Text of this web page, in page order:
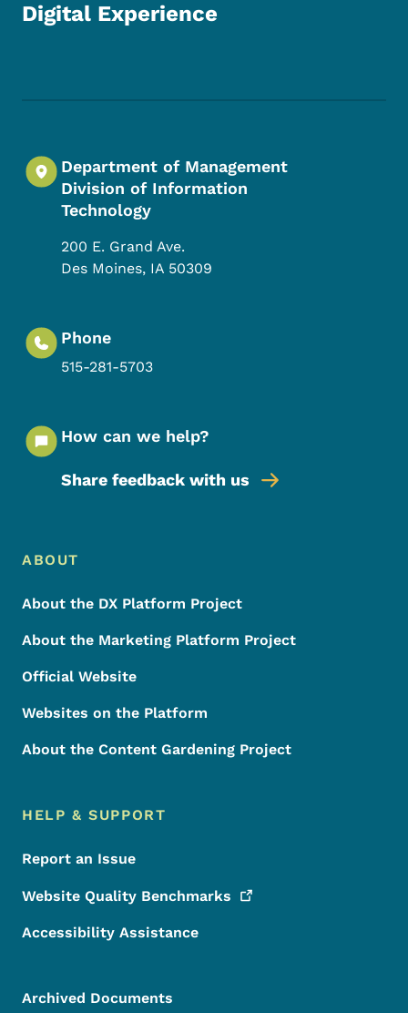
Digital Experience
Department of Management
Division of Information
Technology
200 E. Grand Ave.
Des Moines, IA 50309
Phone
515-281-5703
How can we help?
Share feedback with us
Footer Menu
Footer
ABOUT
About the DX Platform Project
About the Marketing Platform Project
Official Website
Websites on the Platform
About the Content Gardening Project
HELP & SUPPORT
Report an Issue
Website Quality Benchmarks
Accessibility Assistance
Archived Documents